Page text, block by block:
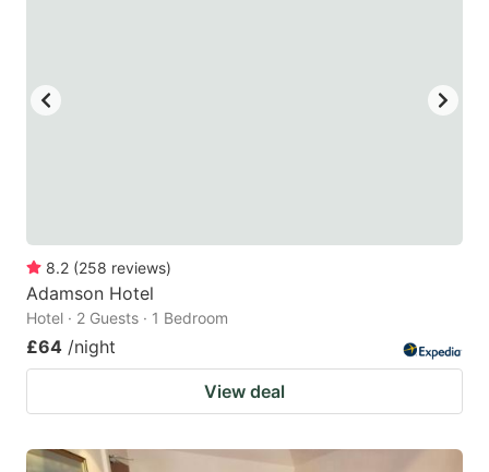
8.2 (258 reviews)
Adamson Hotel
Hotel · 2 Guests · 1 Bedroom
£64 /night
View deal